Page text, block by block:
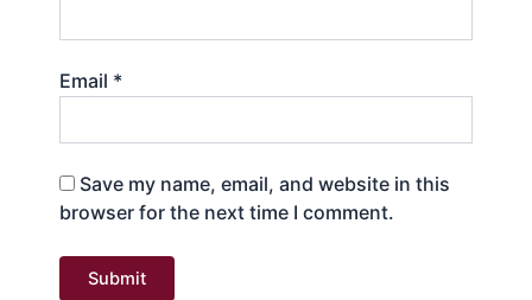
Email *
Save my name, email, and website in this
browser for the next time I comment.